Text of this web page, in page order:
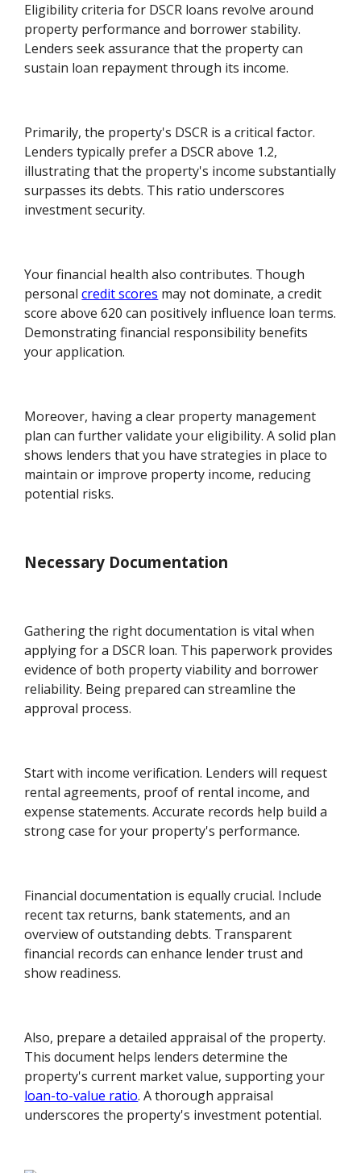
Eligibility criteria for DSCR loans revolve around
property performance and borrower stability.
Lenders seek assurance that the property can
sustain loan repayment through its income.
Primarily, the property's DSCR is a critical factor.
Lenders typically prefer a DSCR above 1.2,
illustrating that the property's income substantially
surpasses its debts. This ratio underscores
investment security.
Your financial health also contributes. Though
personalcredit scores may not dominate, a credit
score above 620 can positively influence loan terms.
Demonstrating financial responsibility benefits
your application.
Moreover, having a clear property management
plan can further validate your eligibility. A solid plan
shows lenders that you have strategies in place to
maintain or improve property income, reducing
potential risks.
Necessary Documentation
Gathering the right documentation is vital when
applying for a DSCR loan. This paperwork provides
evidence of both property viability and borrower
reliability. Being prepared can streamline the
approval process.
Start with income verification. Lenders will request
rental agreements, proof of rental income, and
expense statements. Accurate records help build a
strong case for your property's performance.
Financial documentation is equally crucial. Include
recent tax returns, bank statements, and an
overview of outstanding debts. Transparent
financial records can enhance lender trust and
show readiness.
Also, prepare a detailed appraisal of the property.
This document helps lenders determine the
property's current market value, supporting your
loan-to-value ratio. A thorough appraisal
underscores the property's investment potential.